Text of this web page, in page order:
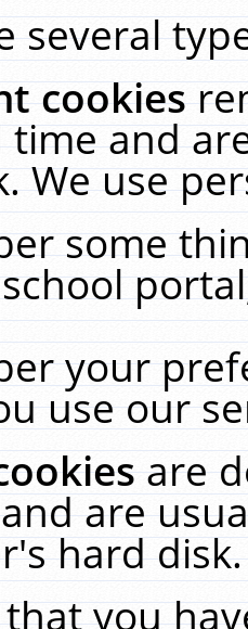
several
cookies
time and
We use
some
your
use our
are
are
hard
you